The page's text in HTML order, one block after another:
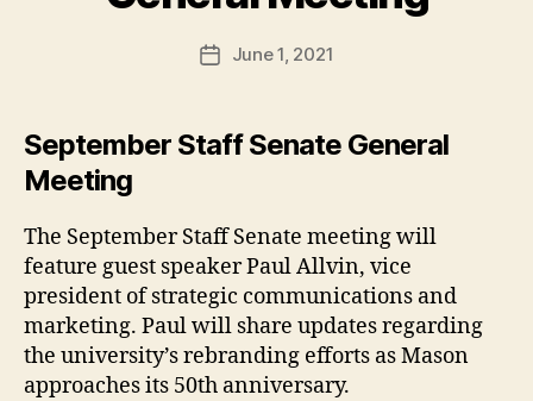
PostJune 1, 2021
September Staff Senate General
Meeting
The September Staff Senate meeting will
feature guest speaker Paul Allvin, vice
president of strategic communications and
marketing. Paul will share updates regarding
the university’s rebranding efforts as Mason
approaches its 50th anniversary.